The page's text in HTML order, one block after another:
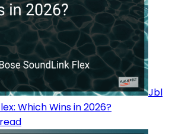
Jbl
Which Wins in 2026?